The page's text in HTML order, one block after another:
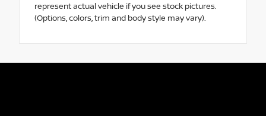
represent actual vehicle if you see stock pictures.
(Options, colors, trim and body style may vary).